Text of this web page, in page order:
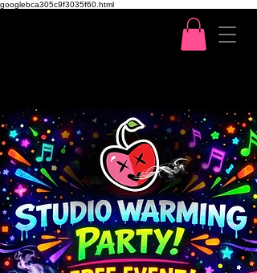
googlebca305c9f3035f60.html